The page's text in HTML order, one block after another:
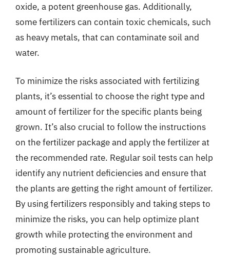
oxide, a potent greenhouse gas. Additionally,
some fertilizers can contain toxic chemicals, such
as heavy metals, that can contaminate soil and
water.
To minimize the risks associated with fertilizing
plants, it’s essential to choose the right type and
amount of fertilizer for the specific plants being
grown. It’s also crucial to follow the instructions
on the fertilizer package and apply the fertilizer at
the recommended rate. Regular soil tests can help
identify any nutrient deficiencies and ensure that
the plants are getting the right amount of fertilizer.
By using fertilizers responsibly and taking steps to
minimize the risks, you can help optimize plant
growth while protecting the environment and
promoting sustainable agriculture.